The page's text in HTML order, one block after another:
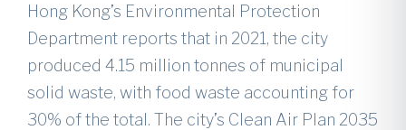
Hong Kong’s Environmental Protection
Department reports that in 2021, the city
produced 4.15 million tonnes of municipal
solid waste, with food waste accounting for
30% of the total. The city’s Clean Air Plan 2035